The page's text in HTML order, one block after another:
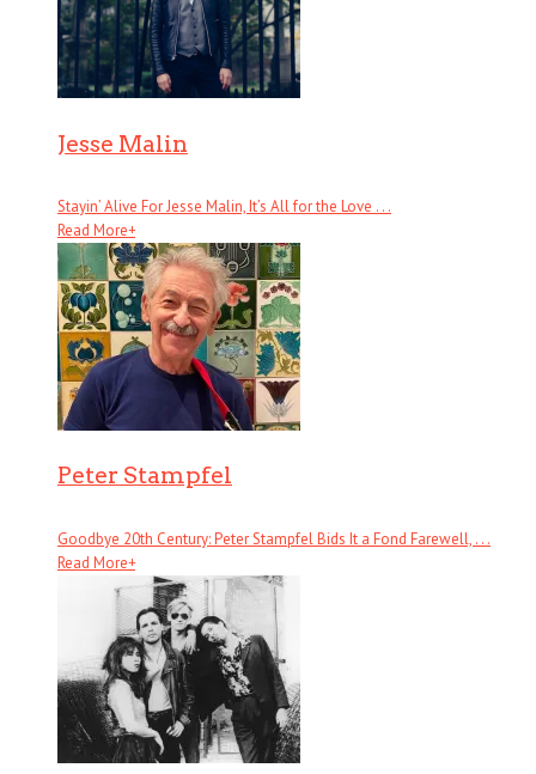
Jesse Malin
Stayin’ Alive For Jesse Malin, It’s All for the Love . . .
Read More+
Peter Stampfel
Goodbye 20th Century: Peter Stampfel Bids It a Fond Farewell, . . .
Read More+